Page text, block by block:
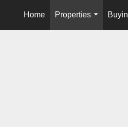
Home
Properties
...